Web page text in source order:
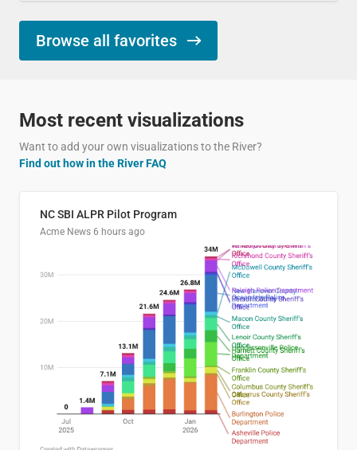
Browse all favorites
Most recent visualizations
Want to add your own visualizations to the River?
Find out how in the River FAQ
NC SBI ALPR Pilot Program
Acme News 6 hours ago